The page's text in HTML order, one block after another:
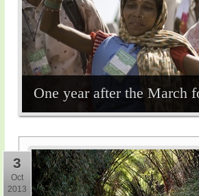
One year after the March
3
Oct
2013